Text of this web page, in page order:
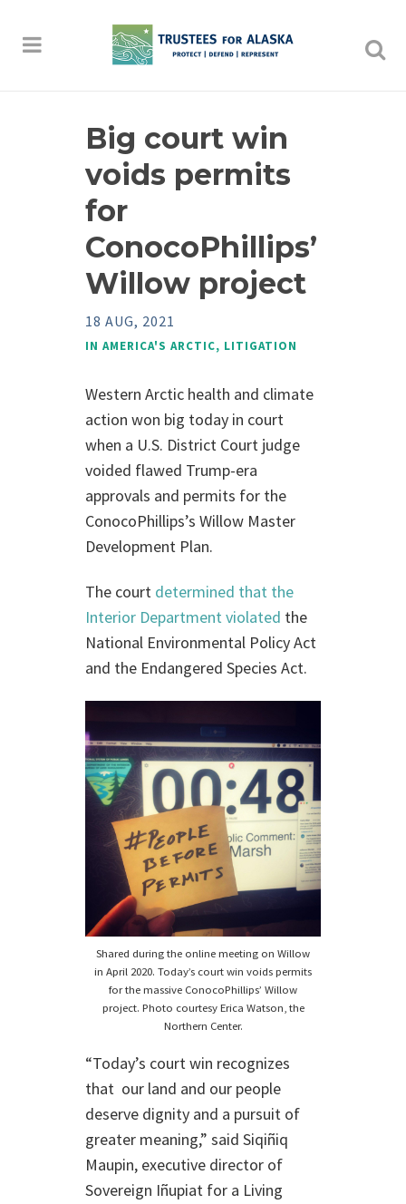
Big court win
voids permits
for
ConocoPhillips’
Willow project
18 AUG, 2021
IN AMERICA'S ARCTIC, LITIGATION
Western Arctic health and climate
action won big today in court
when a U.S. District Court judge
voided flawed Trump-era
approvals and permits for the
ConocoPhillips’s Willow Master
Development Plan.
The court determined that the
Interior Department violated the
National Environmental Policy Act
and the Endangered Species Act.
Shared during the online meeting on Willow
in April 2020. Today’s court win voids permits
for the massive ConocoPhillips’ Willow
project. Photo courtesy Erica Watson, the
Northern Center.
“Today’s court win recognizes
that our land and our people
deserve dignity and a pursuit of
greater meaning,” said Siqiñiq
Maupin, executive director of
Sovereign Iñupiat for a Living